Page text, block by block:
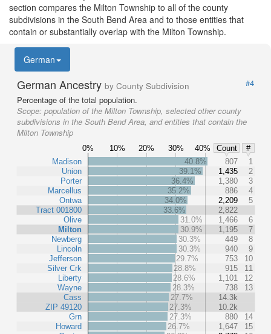
section compares the Milton Township to all of the county
subdivisions in the South Bend Area and to those entities that
contain or substantially overlap with the Milton Township.
German
German Ancestry by County Subdivision
#4
Percentage of the total population.
Scope: population of the Milton Township, selected other county
subdivisions in the South Bend Area, and entities that contain the
Milton Township
0% 10% 20% 30% 40% Count
#
Madison
Union
Porter
Marcellus
Ontwa
Tract 001800
Olive
Milton
Newberg
Lincoln
Jefferson
Silver Crk
Liberty
Wayne
Cass
ZIP 49120
Grn
Howard
40.8% 807
1
39.1%
1,435
2
36.4%
1,380
3
35.2%
886
4
34.0%
2,209
5
33.6%
2,822
31.0%
1,466
6
30.9%
1,195
7
30.3%
449
8
30.3%
940
9
29.7%
753
10
28.8%
915
11
28.6%
1,101
12
28.3%
738
13
27.7%
14.3k
27.3%
10.2k
27.3%
880
14
26.7%
1,647
15